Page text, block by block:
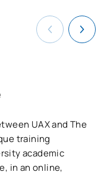
UAX and The
training
academic
in an online,